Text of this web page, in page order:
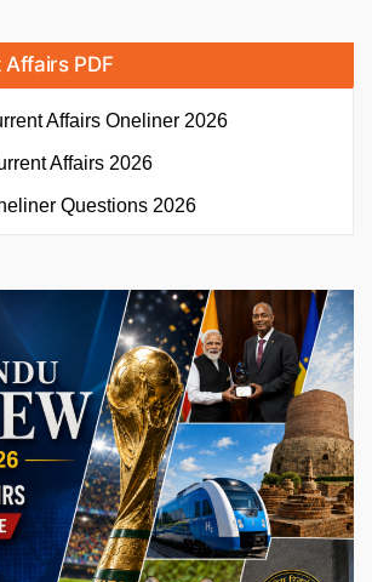
PDF
Affairs Oneliner 2026
Affairs 2026
Questions 2026